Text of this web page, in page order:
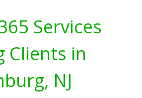
Services
Clients in
NJ